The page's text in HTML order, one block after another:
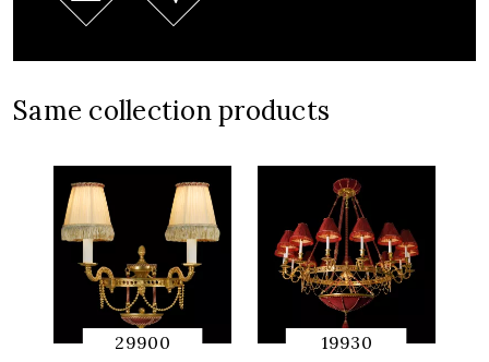
Same collection products
29900 19930